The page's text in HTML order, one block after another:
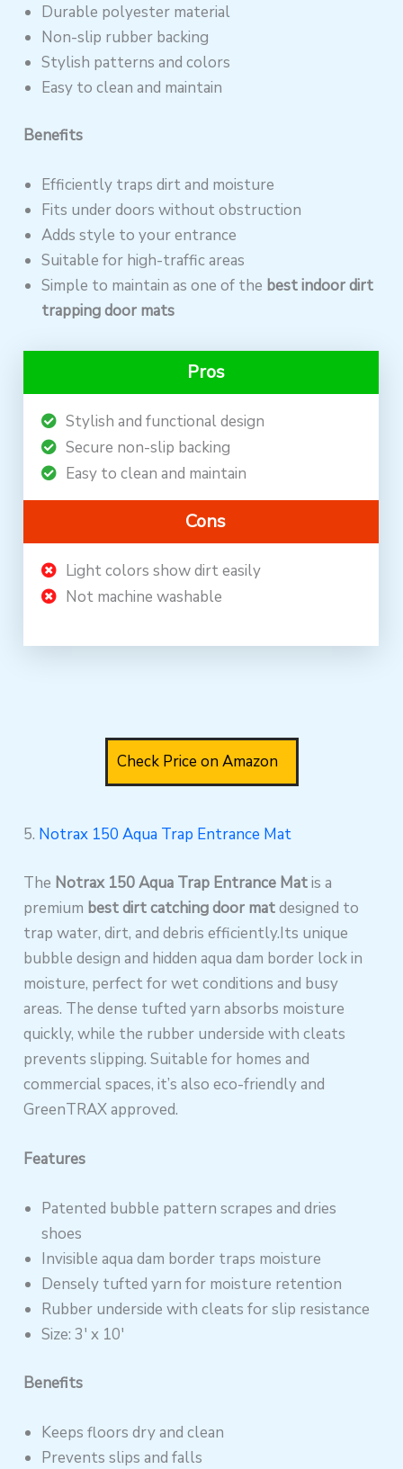
Durable polyester material
Non-slip rubber backing
Stylish patterns and colors
Easy to clean and maintain
Benefits
Efficiently traps dirt and moisture
Fits under doors without obstruction
Adds style to your entrance
Suitable for high-traffic areas
Simple to maintain as one of the best indoor dirt
trapping door mats
Pros
Stylish and functional design
Secure non-slip backing
Easy to clean and maintain
Cons
Light colors show dirt easily
Not machine washable
Check Price on Amazon
5. Notrax 150 Aqua Trap Entrance Mat
The Notrax 150 Aqua Trap Entrance Matis a
premium best dirt catching door matdesigned to
trap water, dirt, and debris efficiently.Its unique
bubble design and hidden aqua dam border lock in
moisture, perfect for wet conditions and busy
areas. The dense tufted yarn absorbs moisture
quickly, while the rubber underside with cleats
prevents slipping. Suitable for homes and
commercial spaces, it’s also eco-friendly and
GreenTRAX approved.
Features
Patented bubble pattern scrapes and dries
shoes
Invisible aqua dam border traps moisture
Densely tufted yarn for moisture retention
Rubber underside with cleats for slip resistance
Size: 3′ x 10′
Benefits
Keeps floors dry and clean
Prevents slips and falls